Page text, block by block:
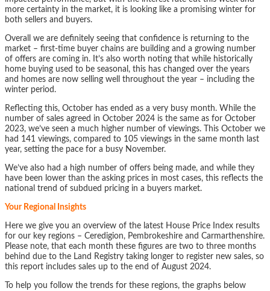
more certainty in the market, it is looking like a promising winter for
both sellers and buyers.
Overall we are definitely seeing that confidence is returning to the
market – first-time buyer chains are building and a growing number
of offers are coming in. It’s also worth noting that while historically
home buying used to be seasonal, this has changed over the years
and homes are now selling well throughout the year – including the
winter period.
Reflecting this, October has ended as a very busy month. While the
number of sales agreed in October 2024 is the same as for October
2023, we’ve seen a much higher number of viewings. This October we
had 141 viewings, compared to 105 viewings in the same month last
year, setting the pace for a busy November.
We’ve also had a high number of offers being made, and while they
have been lower than the asking prices in most cases, this reflects the
national trend of subdued pricing in a buyers market.
Your Regional Insights
Here we give you an overview of the latest House Price Index results
for our key regions – Ceredigion, Pembrokeshire and Carmarthenshire.
Please note, that each month these figures are two to three months
behind due to the Land Registry taking longer to register new sales, so
this report includes sales up to the end of August 2024.
To help you follow the trends for these regions, the graphs below